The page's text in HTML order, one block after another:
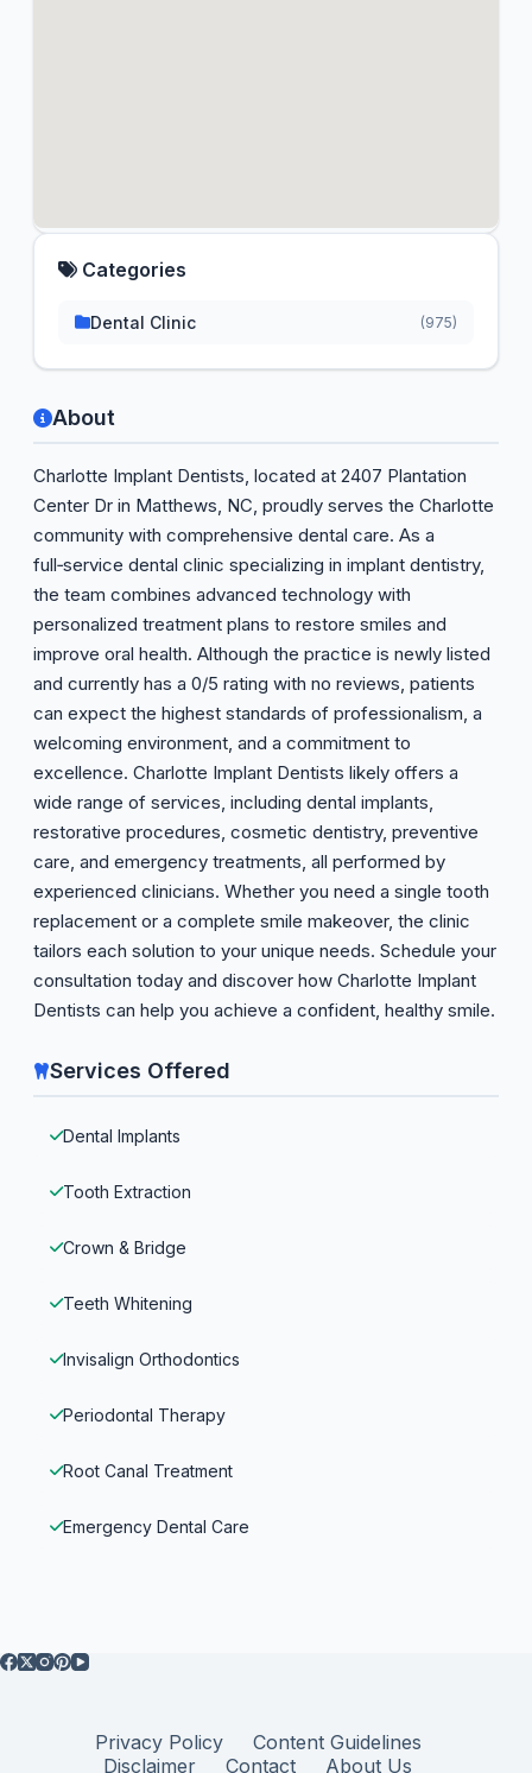
About
Charlotte Implant Dentists, located at 2407 Plantation
Center Dr in Matthews, NC, proudly serves the Charlotte
community with comprehensive dental care. As a
full‑service dental clinic specializing in implant dentistry,
the team combines advanced technology with
personalized treatment plans to restore smiles and
improve oral health. Although the practice is newly listed
and currently has a 0/5 rating with no reviews, patients
can expect the highest standards of professionalism, a
welcoming environment, and a commitment to
excellence. Charlotte Implant Dentists likely offers a
wide range of services, including dental implants,
restorative procedures, cosmetic dentistry, preventive
care, and emergency treatments, all performed by
experienced clinicians. Whether you need a single tooth
replacement or a complete smile makeover, the clinic
tailors each solution to your unique needs. Schedule your
consultation today and discover how Charlotte Implant
Dentists can help you achieve a confident, healthy smile.
Services Offered
Dental Implants
Tooth Extraction
Crown & Bridge
Teeth Whitening
Invisalign Orthodontics
Periodontal Therapy
Root Canal Treatment
Emergency Dental Care
Categories
Dental Clinic (975)
Privacy Policy
Content Guidelines
Disclaimer
Contact About Us